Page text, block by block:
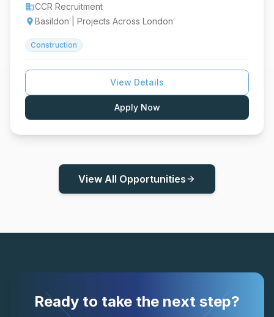
businessCCR Recruitment
location_onBasildon | Projects Across London
Construction
View Details
Apply Now
View All Opportunitiesarrow_forward
Ready to take the next step?